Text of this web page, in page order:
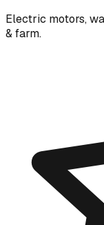
Electric motors,
& farm.